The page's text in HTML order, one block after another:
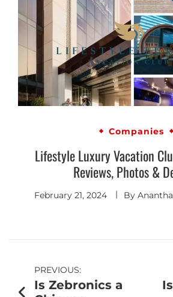
Companies
Lifestyle Luxury Vacation
Reviews, Photos &
February 21, 2024 By
PREVIOUS:
Is Zebronics a